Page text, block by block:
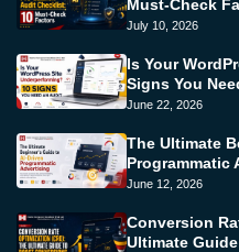
Must-Check
July 10, 2026
Is Your
Signs You
June 22, 2026
The Ultimate
Programmatic
June 12, 2026
Conversion
Ultimate